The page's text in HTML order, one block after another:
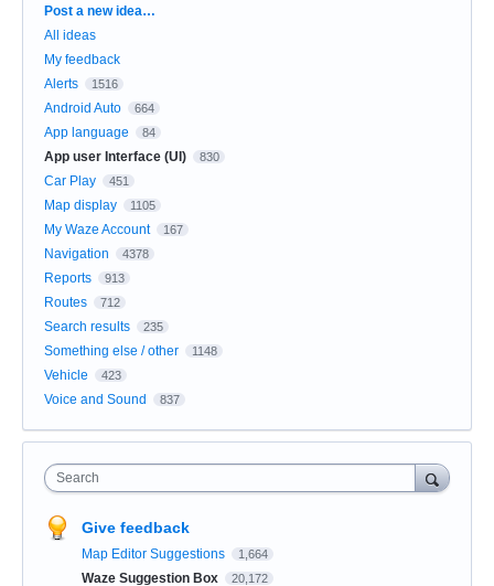
Categories
Post a new idea…
All ideas
My feedback
Alerts
1516
Android Auto 664
App language 84
App user Interface (UI) 830
Car Play 451
Map display 1105
My Waze Account 167
Navigation 4378
Reports 913
Routes 712
Search results 235
Something else / other 1148
Vehicle 423
Voice and Sound 837
Search
Give feedback
Map Editor Suggestions 1,664
Waze Suggestion Box 20,172